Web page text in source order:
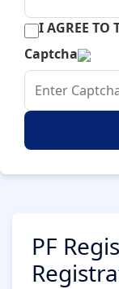
I AGREE TO
Captcha
PF